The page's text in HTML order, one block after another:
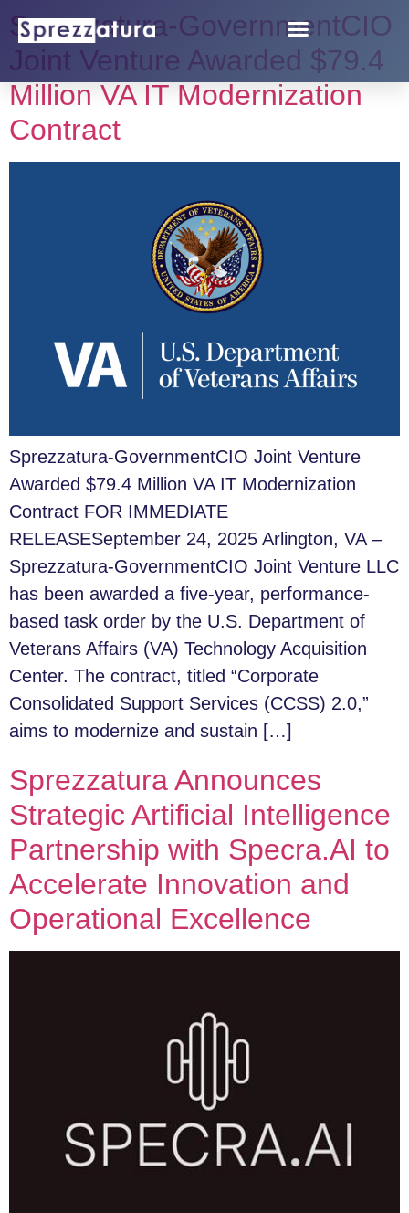
Sprezzatura-GovernmentCIO
Joint Venture Awarded $79.4
Million VA IT Modernization
Contract
Sprezzatura-GovernmentCIO Joint Venture
Awarded $79.4 Million VA IT Modernization
Contract FOR IMMEDIATE
RELEASESeptember 24, 2025 Arlington, VA –
Sprezzatura-GovernmentCIO Joint Venture LLC
has been awarded a five-year, performance-
based task order by the U.S. Department of
Veterans Affairs (VA) Technology Acquisition
Center. The contract, titled “Corporate
Consolidated Support Services (CCSS) 2.0,”
aims to modernize and sustain […]
Sprezzatura Announces
Strategic Artificial Intelligence
Partnership with Specra.AI to
Accelerate Innovation and
Operational Excellence